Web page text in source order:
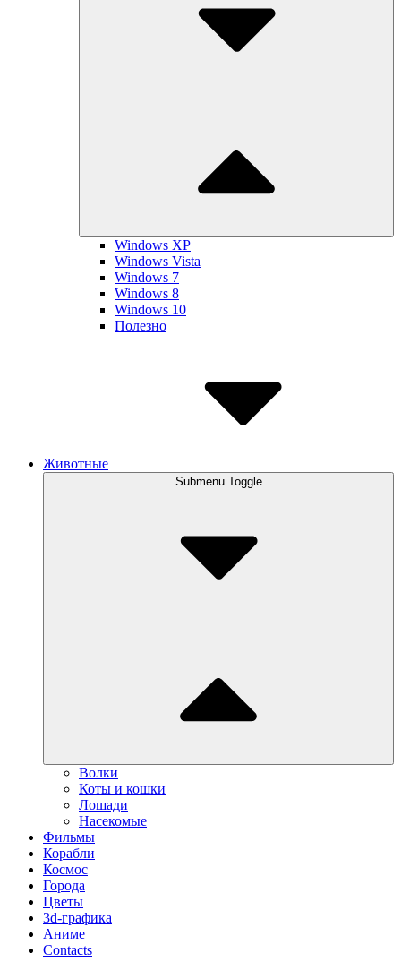
Windows XP
Windows Vista
Windows 7
Windows 8
Windows 10
Полезно
Животные
Submenu Toggle
Волки
Коты и кошки
Лошади
Насекомые
Фильмы
Корабли
Космос
Города
Цветы
3d-графика
Аниме
Contacts